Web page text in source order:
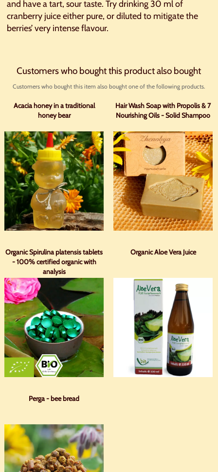
and have a tart, sour taste. Try drinking 30 ml of
cranberry juice either pure, or diluted to mitigate the
berries’ very intense flavour.
Customers who bought this product also bought
Customers who bought this item also bought one of the following products.
Acacia honey in a traditional
honey bear
Hair Wash Soap with Propolis & 7
Nourishing Oils - Solid Shampoo
Organic Spirulina platensis tablets
- 100% certified organic with
analysis
Organic Aloe Vera Juice
Perga - bee bread